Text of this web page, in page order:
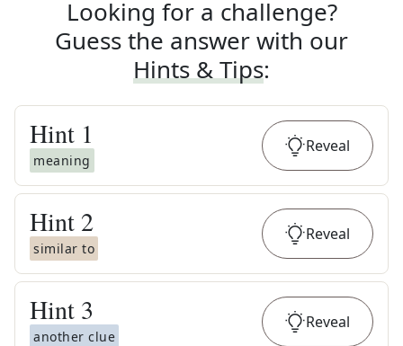
Looking for a challenge?
Guess the answer with our
Hints & Tips:
Hint 1
meaning
Reveal
Hint 2
similar to
Reveal
Hint 3
another clue
Reveal